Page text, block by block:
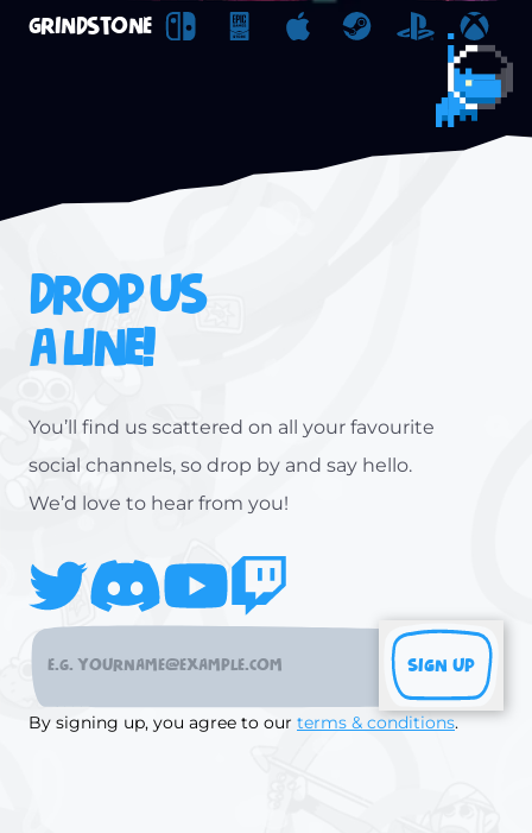
GRINDSTONE Nintendo Switch
Epic Games Store
Apple Arcade
SteamPlaystation
Xbox
DROP US
A LINE!
You’ll find us scattered on all your favourite
social channels, so drop by and say hello.
We’d love to hear from you!
Twitter
Discord
Youtube
SIGN UP
By signing up, you agree to our terms & conditions.